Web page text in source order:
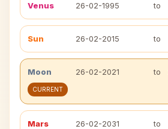
Venus 26-02-1995 to
Sun 26-02-2015 to
Moon 26-02-2021 to
CURRENT
Mars 26-02-2031 to